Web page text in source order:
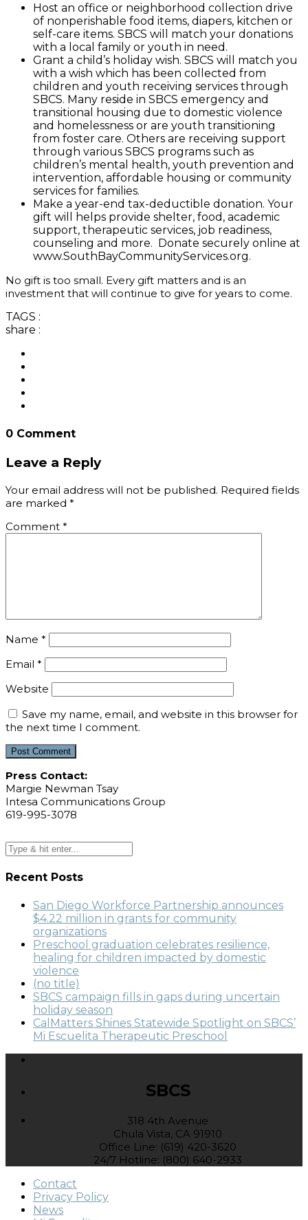
Host an office or neighborhood collection drive
of nonperishable food items, diapers, kitchen or
self-care items. SBCS will match your donations
with a local family or youth in need.
Grant a child’s holiday wish. SBCS will match you
with a wish which has been collected from
children and youth receiving services through
SBCS. Many reside in SBCS emergency and
transitional housing due to domestic violence
and homelessness or are youth transitioning
from foster care. Others are receiving support
through various SBCS programs such as
children’s mental health, youth prevention and
intervention, affordable housing or community
services for families.
Make a year-end tax-deductible donation. Your
gift will helps provide shelter, food, academic
support, therapeutic services, job readiness,
counseling and more. Donate securely online at
www.SouthBayCommunityServices.org.
No gift is too small. Every gift matters and is an
investment that will continue to give for years to come.
TAGS :
share :
0 Comment
Leave a Reply
Your email address will not be published. Required fields
are marked *
Comment *
Name *
Email *
Website
Save my name, email, and website in this browser for
the next time I comment.
Press Contact:
Margie Newman Tsay
Intesa Communications Group
619-995-3078
Recent Posts
San Diego Workforce Partnership announces
$4.22 million in grants for community
organizations
Preschool graduation celebrates resilience,
healing for children impacted by domestic
violence
(no title)
SBCS campaign fills in gaps during uncertain
holiday season
CalMatters Shines Statewide Spotlight on SBCS’
Mi Escuelita Therapeutic Preschool
SBCS
318 4th Avenue
Chula Vista, CA 91910
Office Line: (619) 420-3620
24/7 Hotline: (800) 640-2933
Contact
Privacy Policy
News